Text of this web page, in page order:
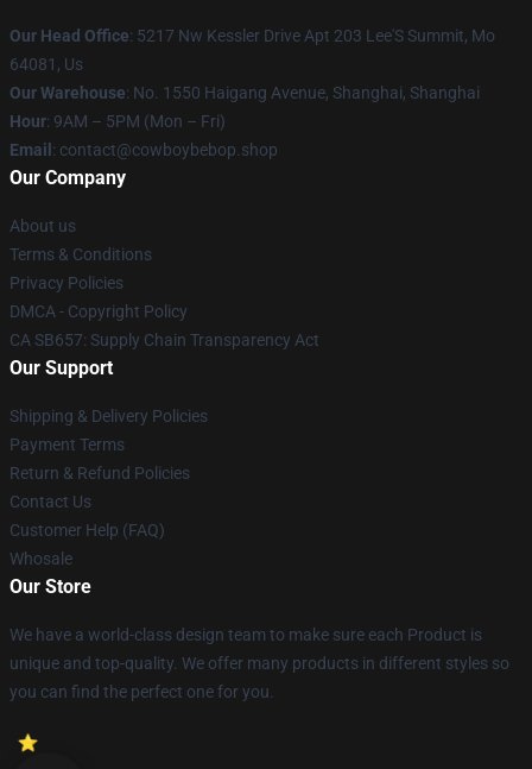
Our Head Office: 5217 Nw Kessler Drive Apt 203 Lee'S Summit, Mo
64081, Us
Our Warehouse: No. 1550 Haigang Avenue, Shanghai, Shanghai
Hour: 9AM – 5PM (Mon – Fri)
Email : contact@cowboybebop.shop
Our Company
About us
Terms & Conditions
Privacy Policies
DMCA - Copyright Policy
CA SB657: Supply Chain Transparency Act
Our Support
Shipping & Delivery Policies
Payment Terms
Return & Refund Policies
Contact Us
Customer Help (FAQ)
Whosale
Our Store
We have a world-class design team to make sure each Product is
unique and top-quality. We offer many products in different styles so
you can find the perfect one for you.